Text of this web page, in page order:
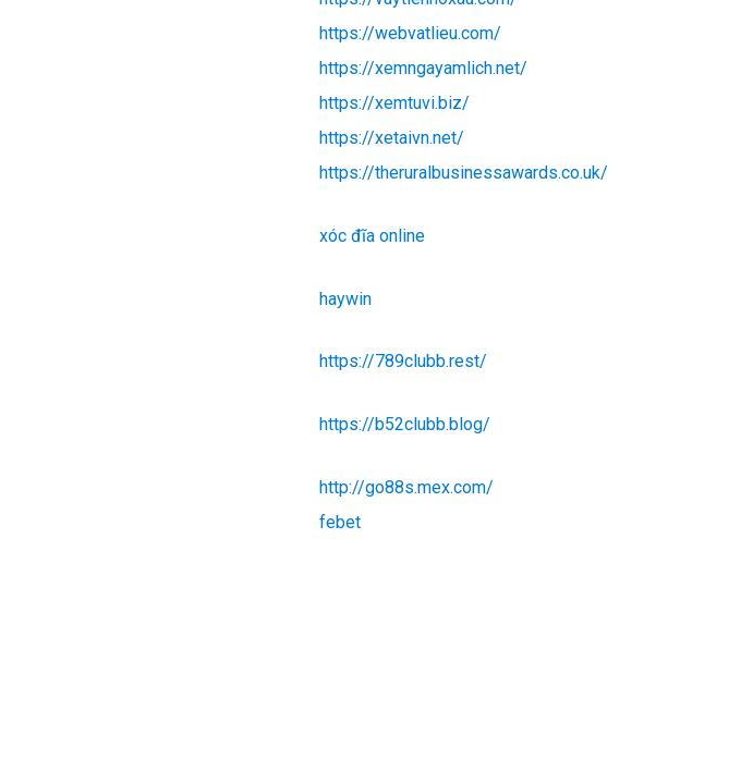
https://webvatlieu.com/
https://xemngayamlich.net/
https://xemtuvi.biz/
https://xetaivn.net/
https://theruralbusinessawards.co.uk/
xóc đĩa online
haywin
https://789clubb.rest/
https://b52clubb.blog/
http://go88s.mex.com/
febet